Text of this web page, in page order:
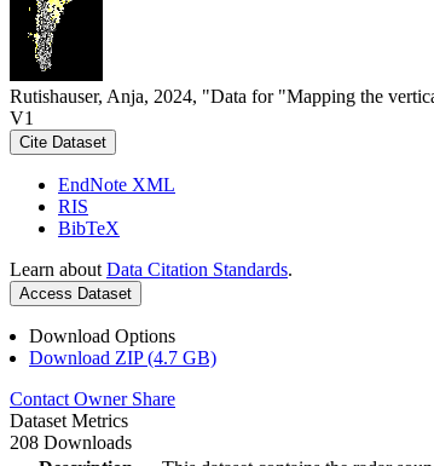
Rutishauser, Anja, 2024, "Data for "Mapping the
V1
Cite Dataset
EndNote XML
RIS
BibTeX
Learn about Data Citation Standards.
Access Dataset
Download Options
Download ZIP (4.7 GB)
Contact Owner Share
Dataset Metrics
208 Downloads